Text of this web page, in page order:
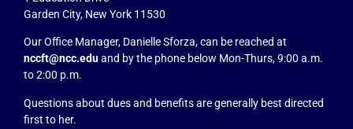
Garden City, New York 11530
Our Office Manager, Danielle Sforza, can be reached at
nccft@ncc.eduand by the phone below Mon-Thurs, 9:00 a.m.
to 2:00 p.m.
Questions about dues and benefits are generally best directed
first to her.